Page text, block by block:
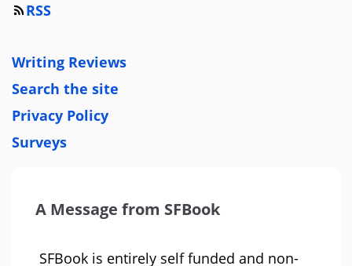
RSS
Writing Reviews
Search the site
Privacy Policy
Surveys
A Message from SFBook
SFBook is entirely self funded and non-